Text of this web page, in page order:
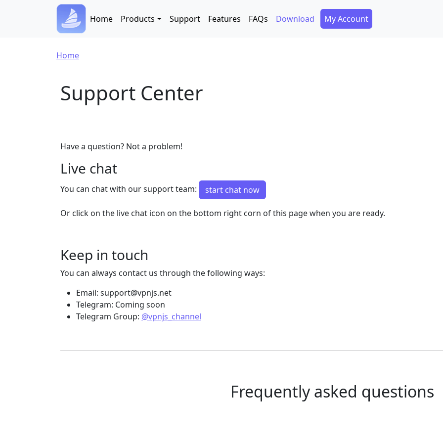
Skip to main content
Main navigation
Home Products Support Features FAQs Download Secondary Menu
My Account
Breadcrumb
Home
Support Center
Have a question? Not a problem!
Live chat
You can chat with our support team: start chat now
Or click on the live chat icon on the bottom right corn of this page when you are ready.
Keep in touch
You can always contact us through the following ways:
Email: support@vpnjs.net
Telegram: Coming soon
Telegram Group: @vpnjs_channel
Frequently asked questions